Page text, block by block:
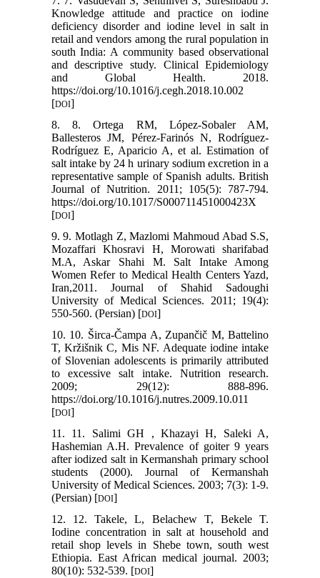
Knowledge attitude and practice on iodine
deficiency disorder and iodine level in salt in
retail and vendors among the rural population in
south India: A community based observational
and descriptive study. Clinical Epidemiology
and Global Health. 2018.
https://doi.org/10.1016/j.cegh.2018.10.002
[DOI]
8. 8. Ortega RM, López-Sobaler AM,
Ballesteros JM, Pérez-Farinós N, Rodríguez-
Rodríguez E, Aparicio A, et al. Estimation of
salt intake by 24 h urinary sodium excretion in a
representative sample of Spanish adults. British
Journal of Nutrition. 2011; 105(5): 787-794.
https://doi.org/10.1017/S000711451000423X
[DOI]
9. 9. Motlagh Z, Mazlomi Mahmoud Abad S.S,
Mozaffari Khosravi H, Morowati sharifabad
M.A, Askar Shahi M. Salt Intake Among
Women Refer to Medical Health Centers Yazd,
Iran,2011. Journal of Shahid Sadoughi
University of Medical Sciences. 2011; 19(4):
550-560. (Persian) [DOI]
10. 10. Širca-Čampa A, Zupančič M, Battelino
T, Kržišnik C, Mis NF. Adequate iodine intake
of Slovenian adolescents is primarily attributed
to excessive salt intake. Nutrition research.
2009; 29(12): 888-896.
https://doi.org/10.1016/j.nutres.2009.10.011
[DOI]
11. 11. Salimi GH , Khazayi H, Saleki A,
Hashemian A.H. Prevalence of goiter 9 years
after iodized salt in Kermanshah primary school
students (2000). Journal of Kermanshah
University of Medical Sciences. 2003; 7(3): 1-9.
(Persian) [DOI]
12. 12. Takele, L, Belachew T, Bekele T.
Iodine concentration in salt at household and
retail shop levels in Shebe town, south west
Ethiopia. East African medical journal. 2003;
80(10): 532-539. [DOI]